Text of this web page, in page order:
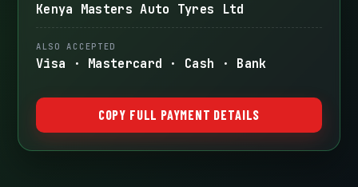
Kenya Masters Auto Tyres Ltd
ALSO ACCEPTED
Visa · Mastercard · Cash · Bank
COPY FULL PAYMENT DETAILS